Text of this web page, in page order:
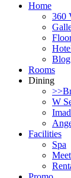
Home
360
Blog
Rooms
Dining
W
Facilities
Spa